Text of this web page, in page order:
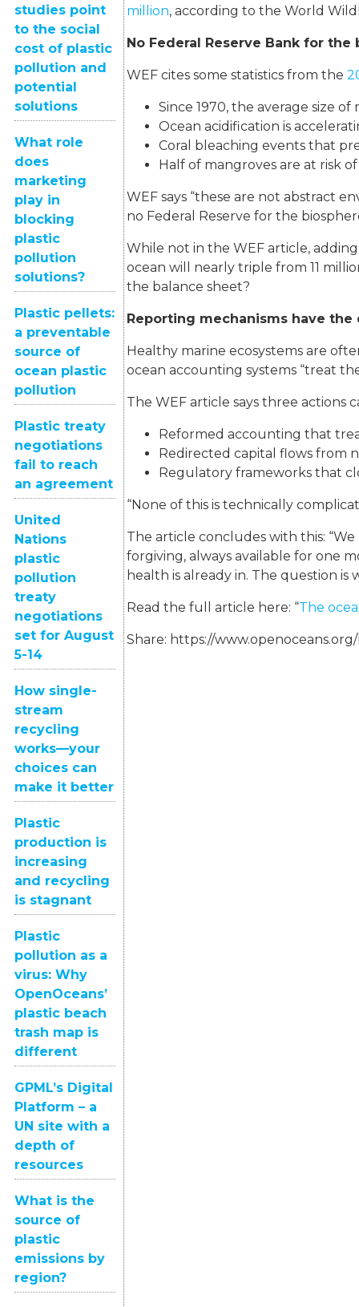
studies point
to the social
cost of plastic
pollution and
potential
solutions
What role
does
marketing
play in
blocking
plastic
pollution
solutions?
Plastic pellets:
a preventable
source of
ocean plastic
pollution
Plastic treaty
negotiations
fail to reach
an agreement
United
Nations
plastic
pollution
treaty
negotiations
set for August
5-14
How single-
stream
recycling
works—your
choices can
make it better
Plastic
production is
increasing
and recycling
is stagnant
Plastic
pollution as a
virus: Why
OpenOceans’
plastic beach
trash map is
different
GPML’s Digital
Platform – a
UN site with a
depth of
resources
What is the
source of
plastic
emissions by
region?
million, according to the World
No Federal Reserve Bank for the
WEF cites some statistics from the
Since 1970, the average size
Ocean acidification is
Coral bleaching events that
Half of mangroves are at risk
WEF says “these are not abstract
no Federal Reserve for the
While not in the WEF article,
ocean will nearly triple from 11
the balance sheet?
Reporting mechanisms have
Healthy marine ecosystems are
ocean accounting systems “treat
The WEF article says three
Reformed accounting that
Redirected capital flows from
Regulatory frameworks that
“None of this is technically
The article concludes with this:
forgiving, always available for one
health is already in. The question
Read the full article here: “The
Share: https://